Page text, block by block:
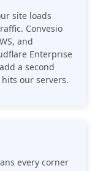
site loads
Convesio
and
Enterprise
a second
our servers.
every corner